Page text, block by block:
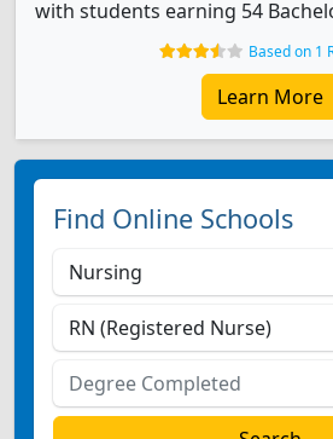
with students earning 54
Based on 1
Learn More
Find Online Schools